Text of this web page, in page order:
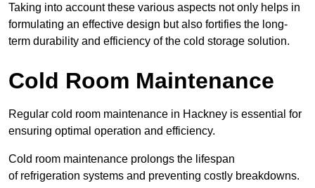
Taking into account these various aspects not only helps in
formulating an effective design but also fortifies the long-
term durability and efficiency of the cold storage solution.
Cold Room Maintenance
Regular cold room maintenance in Hackney is essential for
ensuring optimal operation and efficiency.
Cold room maintenance prolongs the lifespan
of refrigeration systems and preventing costly breakdowns.